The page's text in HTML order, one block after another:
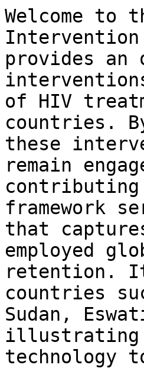
Welcome to
Intervention
provides an
of HIV
countries.
these
remain
framework
that
employed
retention. It
countries
Sudan,
illustrating
technology